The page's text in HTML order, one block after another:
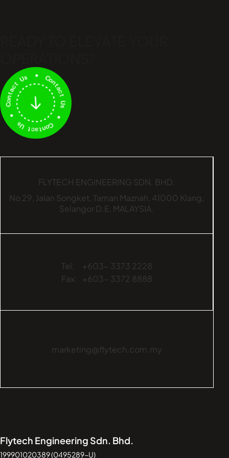
FLYTECH ENGINEERING SDN. BHD.
No 29, Jalan Songket, Taman Maznah, 41000 Klang,
Selangor D.E, MALAYSIA.
Tel:
+603- 3373 2228
Fax:
+603- 3372 8888
marketing@flytech.com.my
Flytech Engineering Sdn. Bhd.
199901020389 (0495289-U)